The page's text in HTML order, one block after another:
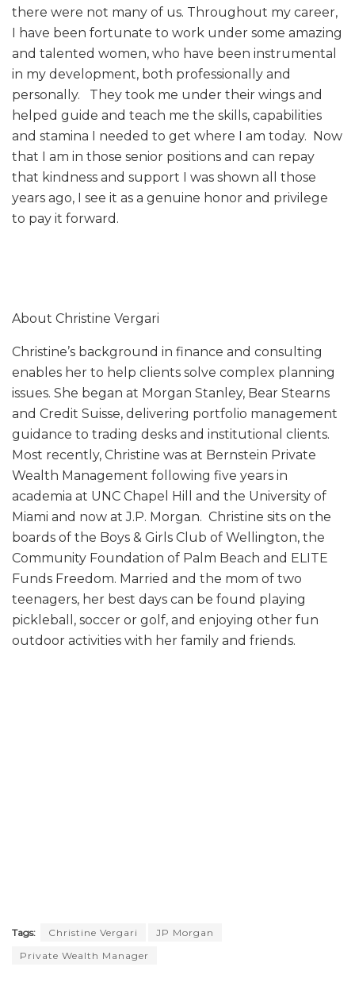
there were not many of us. Throughout my career,
I have been fortunate to work under some amazing
and talented women, who have been instrumental
in my development, both professionally and
personally. They took me under their wings and
helped guide and teach me the skills, capabilities
and stamina I needed to get where I am today. Now
that I am in those senior positions and can repay
that kindness and support I was shown all those
years ago, I see it as a genuine honor and privilege
to pay it forward.
About Christine Vergari
Christine’s background in finance and consulting
enables her to help clients solve complex planning
issues. She began at Morgan Stanley, Bear Stearns
and Credit Suisse, delivering portfolio management
guidance to trading desks and institutional clients.
Most recently, Christine was at Bernstein Private
Wealth Management following five years in
academia at UNC Chapel Hill and the University of
Miami and now at J.P. Morgan. Christine sits on the
boards of the Boys & Girls Club of Wellington, the
Community Foundation of Palm Beach and ELITE
Funds Freedom. Married and the mom of two
teenagers, her best days can be found playing
pickleball, soccer or golf, and enjoying other fun
outdoor activities with her family and friends.
Tags: Christine Vergari
JP Morgan
Private Wealth Manager